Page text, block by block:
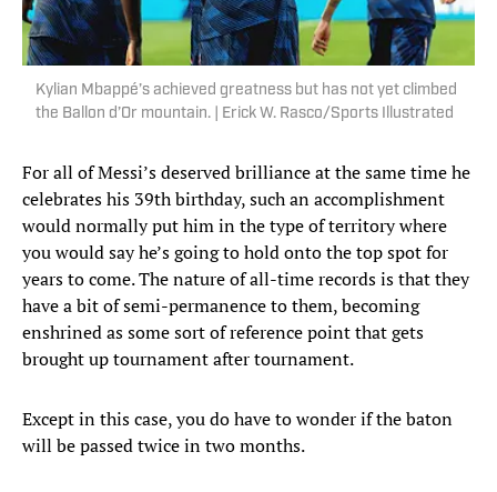
Kylian Mbappé’s achieved greatness but has not yet climbed
the Ballon d’Or mountain. | Erick W. Rasco/Sports Illustrated
For all of Messi’s deserved brilliance at the same time he
celebrates his 39th birthday, such an accomplishment
would normally put him in the type of territory where
you would say he’s going to hold onto the top spot for
years to come. The nature of all-time records is that they
have a bit of semi-permanence to them, becoming
enshrined as some sort of reference point that gets
brought up tournament after tournament.
Except in this case, you do have to wonder if the baton
will be passed twice in two months.